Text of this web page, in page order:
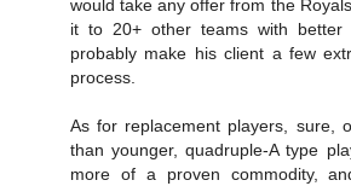
would take any offer from the
it to 20+ other teams with better
probably make his client a few
process.
As for replacement players, sure,
than younger, quadruple-A type
more of a proven commodity,